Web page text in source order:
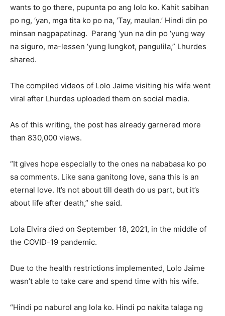
wants to go there, pupunta po ang lolo ko. Kahit sabihan
po ng, ‘yan, mga tita ko po na, ‘Tay, maulan.’ Hindi din po
minsan nagpapatinag. Parang ‘yun na din po ‘yung way
na siguro, ma-lessen ‘yung lungkot, pangulila,” Lhurdes
shared.
The compiled videos of Lolo Jaime visiting his wife went
viral after Lhurdes uploaded them on social media.
As of this writing, the post has already garnered more
than 830,000 views.
“It gives hope especially to the ones na nababasa ko po
sa comments. Like sana ganitong love, sana this is an
eternal love. It’s not about till death do us part, but it’s
about life after death,” she said.
Lola Elvira died on September 18, 2021, in the middle of
the COVID-19 pandemic.
Due to the health restrictions implemented, Lolo Jaime
wasn’t able to take care and spend time with his wife.
“Hindi po naburol ang lola ko. Hindi po nakita talaga ng